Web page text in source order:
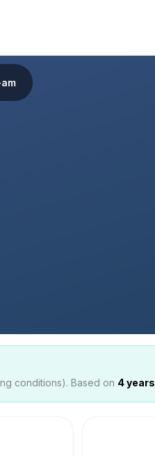
conditions). Based on 4years